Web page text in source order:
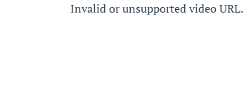
Invalid or unsupported video URL.